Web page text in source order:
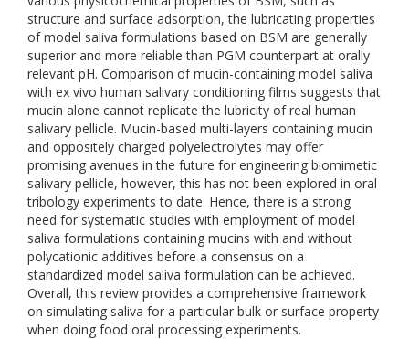
structure and surface adsorption, the lubricating properties
of model saliva formulations based on BSM are generally
superior and more reliable than PGM counterpart at orally
relevant pH. Comparison of mucin-containing model saliva
with ex vivo human salivary conditioning films suggests that
mucin alone cannot replicate the lubricity of real human
salivary pellicle. Mucin-based multi-layers containing mucin
and oppositely charged polyelectrolytes may offer
promising avenues in the future for engineering biomimetic
salivary pellicle, however, this has not been explored in oral
tribology experiments to date. Hence, there is a strong
need for systematic studies with employment of model
saliva formulations containing mucins with and without
polycationic additives before a consensus on a
standardized model saliva formulation can be achieved.
Overall, this review provides a comprehensive framework
on simulating saliva for a particular bulk or surface property
when doing food oral processing experiments.